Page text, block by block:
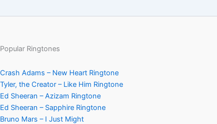
Popular Ringtones
Crash Adams – New Heart Ringtone
Tyler, the Creator – Like Him Ringtone
Ed Sheeran – Azizam Ringtone
Ed Sheeran – Sapphire Ringtone
Bruno Mars – I Just Might